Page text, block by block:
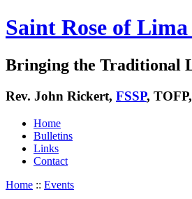
Saint Rose of
Bringing the Traditional
Rev. John Rickert, FSSP,
Home
Bulletins
Links
Contact
Home :: Events